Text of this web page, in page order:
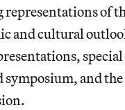
of
and cultural
special
symposium, and